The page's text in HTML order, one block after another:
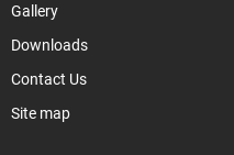
Gallery
Downloads
Contact Us
Site map